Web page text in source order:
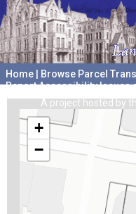
Home Browse Parcel
Report Accessibility Issues
A project hosted by
+
−